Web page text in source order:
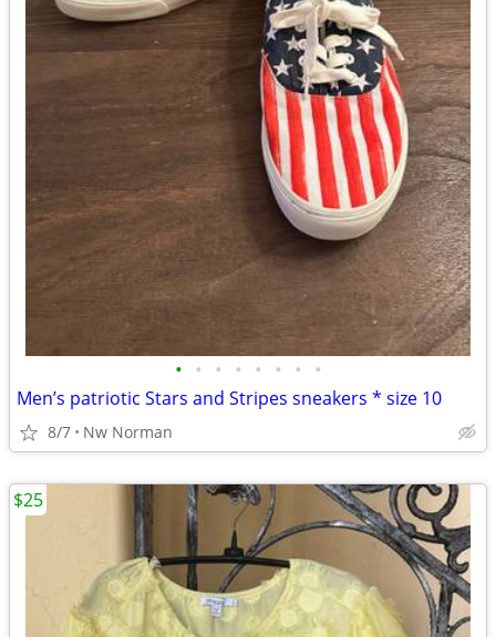
• • • • • • • •
Men’s patriotic Stars and Stripes sneakers * size 10
8/7 Nw Norman
$25